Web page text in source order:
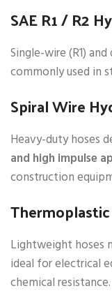
SAE R1 / R2
Single-wire (R1)
commonly used in
Spiral Wire
Heavy-duty hoses
and high impulse
construction
Lightweight hoses
ideal for electrical
chemical resistance.